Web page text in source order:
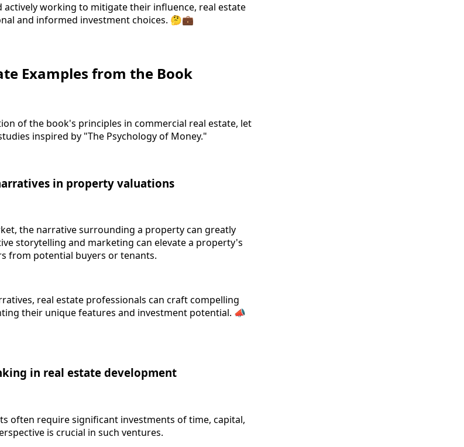
actively working to mitigate their influence, real estate
and informed investment choices. 🤔💼
Examples from the Book
of the book's principles in commercial real estate, let
inspired by "The Psychology of Money."
in property valuations
the narrative surrounding a property can greatly
storytelling and marketing can elevate a property's
from potential buyers or tenants.
real estate professionals can craft compelling
their unique features and investment potential. 📣
in real estate development
often require significant investments of time, capital,
is crucial in such ventures.